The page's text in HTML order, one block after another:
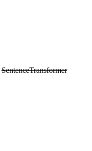
SentenceTransformer